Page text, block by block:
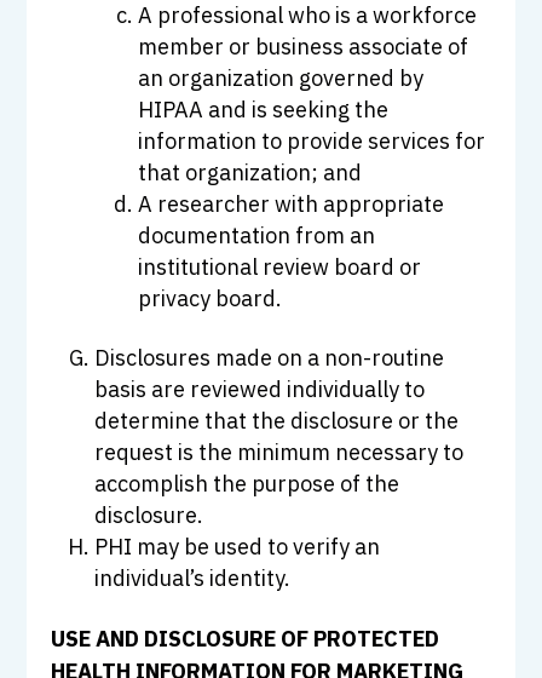
A professional who is a workforce
member or business associate of
an organization governed by
HIPAA and is seeking the
information to provide services for
that organization; and
A researcher with appropriate
documentation from an
institutional review board or
privacy board.
Disclosures made on a non-routine
basis are reviewed individually to
determine that the disclosure or the
request is the minimum necessary to
accomplish the purpose of the
disclosure.
PHI may be used to verify an
individual’s identity.
USE AND DISCLOSURE OF PROTECTED
HEALTH INFORMATION FOR MARKETING